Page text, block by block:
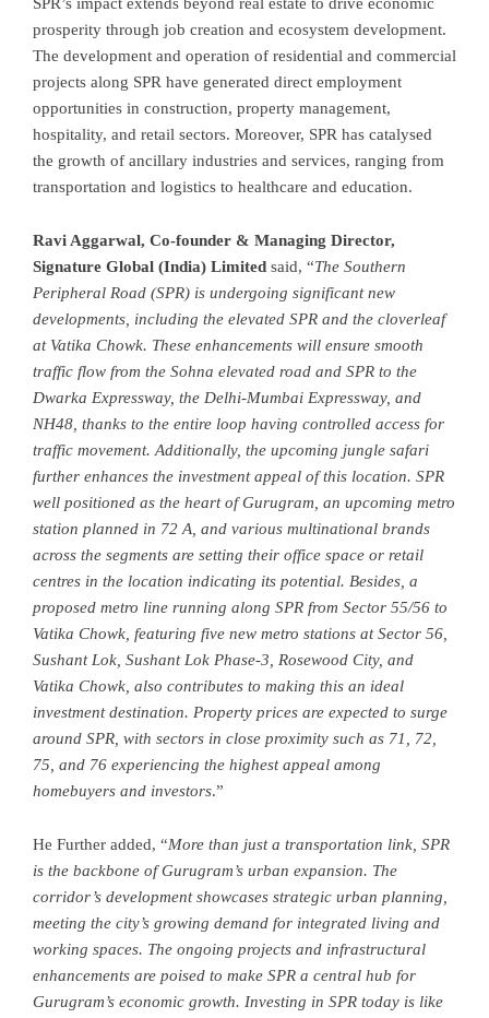
prosperity through job creation and ecosystem development.
The development and operation of residential and commercial
projects along SPR have generated direct employment
opportunities in construction, property management,
hospitality, and retail sectors. Moreover, SPR has catalysed
the growth of ancillary industries and services, ranging from
transportation and logistics to healthcare and education.
Ravi Aggarwal, Co-founder & Managing Director,
Signature Global (India) Limited said, “The Southern
Peripheral Road (SPR) is undergoing significant new
developments, including the elevated SPR and the cloverleaf
at Vatika Chowk. These enhancements will ensure smooth
traffic flow from the Sohna elevated road and SPR to the
Dwarka Expressway, the Delhi-Mumbai Expressway, and
NH48, thanks to the entire loop having controlled access for
traffic movement. Additionally, the upcoming jungle safari
further enhances the investment appeal of this location. SPR
well positioned as the heart of Gurugram, an upcoming metro
station planned in 72 A, and various multinational brands
across the segments are setting their office space or retail
centres in the location indicating its potential. Besides, a
proposed metro line running along SPR from Sector 55/56 to
Vatika Chowk, featuring five new metro stations at Sector 56,
Sushant Lok, Sushant Lok Phase-3, Rosewood City, and
Vatika Chowk, also contributes to making this an ideal
investment destination. Property prices are expected to surge
around SPR, with sectors in close proximity such as 71, 72,
75, and 76 experiencing the highest appeal among
homebuyers and investors.”
He Further added, “More than just a transportation link, SPR
is the backbone of Gurugram’s urban expansion. The
corridor’s development showcases strategic urban planning,
meeting the city’s growing demand for integrated living and
working spaces. The ongoing projects and infrastructural
enhancements are poised to make SPR a central hub for
Gurugram’s economic growth. Investing in SPR today is like